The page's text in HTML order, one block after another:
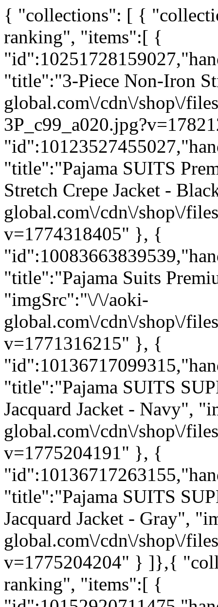
{ "collections": [ {
ranking", "items":[ {
"title":"3-Piece Non-Iron
global.com\/cdn\/shop\/
"title":"Pajama SUITS
Stretch Crepe Jacket -
global.com\/cdn\/shop\/
v=1774318405" }, {
"title":"Pajama Suits
"imgSrc":"\/\/aoki-
global.com\/cdn\/shop\/
v=1771316215" }, {
"title":"Pajama SUITS
Jacquard Jacket - Navy",
global.com\/cdn\/shop\/
v=1775204191" }, {
"title":"Pajama SUITS
Jacquard Jacket - Gray",
global.com\/cdn\/shop\/
v=1775204204" } ]},{
ranking", "items":[ {